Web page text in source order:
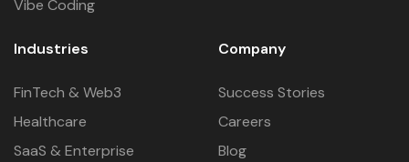
Vibe Coding
Industries
FinTech & Web3
Healthcare
SaaS & Enterprise
Company
Success Stories
Careers
Blog